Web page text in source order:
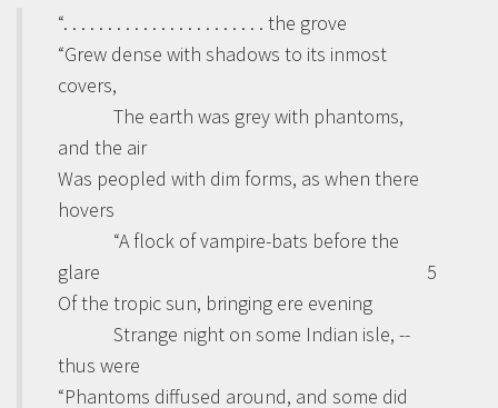
“. . . . . . . . . . . . . . . . . . . . . . . the grove
“Grew dense with shadows to its inmost
covers,
The earth was grey with phantoms,
and the air
Was peopled with dim forms, as when there
hovers
“A flock of vampire-bats before the
glare
5
Of the tropic sun, bringing ere evening
Strange night on some Indian isle, --
thus were
“Phantoms diffused around, and some did